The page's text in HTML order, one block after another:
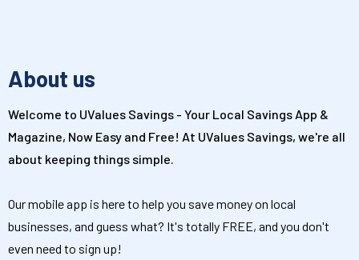
About us
Welcome to UValues Savings - Your Local Savings App &
Magazine, Now Easy and Free! At UValues Savings, we're all
about keeping things simple.
Our mobile app is here to help you save money on local
businesses, and guess what? It's totally FREE, and you don't
even need to sign up!